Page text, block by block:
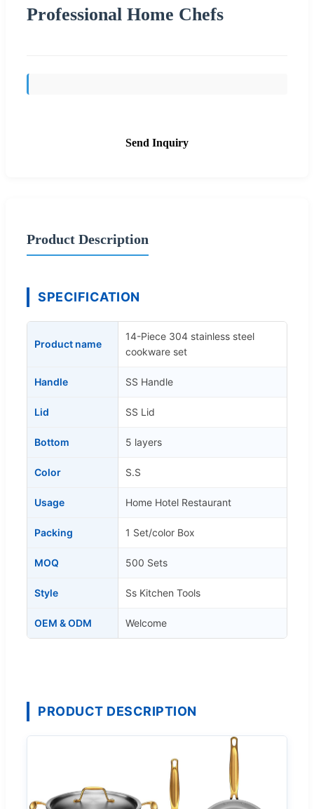
Professional Home Chefs
Send Inquiry
Product Description
SPECIFICATION
Product name
14-Piece 304 stainless steel
cookware set
Handle SS Handle
Lid SS Lid
Bottom 5 layers
Color S.S
Usage Home Hotel Restaurant
Packing 1 Set/color Box
MOQ 500 Sets
Style Ss Kitchen Tools
OEM & ODM Welcome
PRODUCT DESCRIPTION